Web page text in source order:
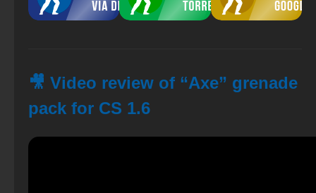
🎥 Video review of “Axe” grenade
pack for CS 1.6